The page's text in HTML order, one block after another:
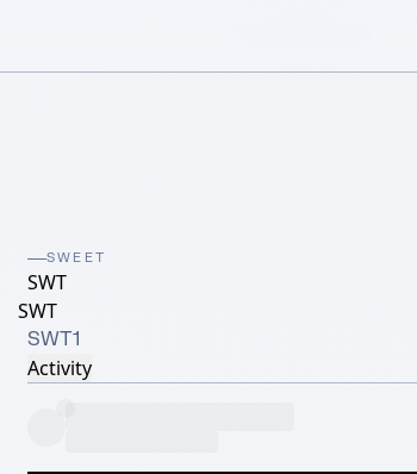
SWEET
SWT
SWT
SWT1
Activity